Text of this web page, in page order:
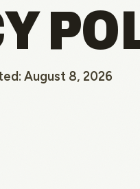
August 8, 2026